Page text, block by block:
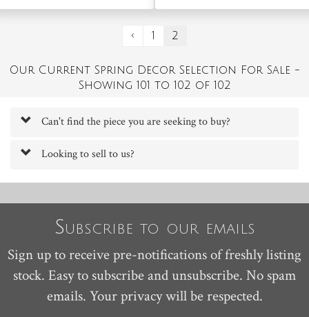
‹ 1 2
Our Current Spring Decor Selection For Sale -
Showing 101 to 102 of 102
Can't find the piece you are seeking to buy?
Looking to sell to us?
Subscribe to our emails
Sign up to receive pre-notifications of freshly listing
stock. Easy to subscribe and unsubscribe. No spam
emails. Your privacy will be respected.